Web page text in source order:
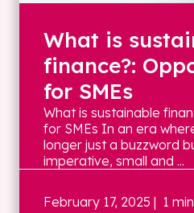
What is
finance?:
for SMEs
What is sustainable
for SMEs In an era
longer just a buzzword
imperative, small and ...
February 17, 2025 | 1